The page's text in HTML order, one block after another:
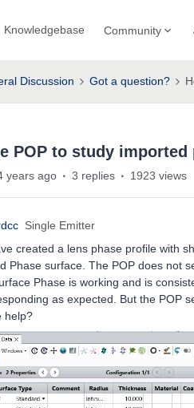
Knowledgebase Community
Discussion Got a question?
POP to study imported
years ago 3 replies 1923 views
Single Emitter
created a lens phase profile with
Phase surface. The POP does not
Phase is working and is
as expected. But the POP
help?